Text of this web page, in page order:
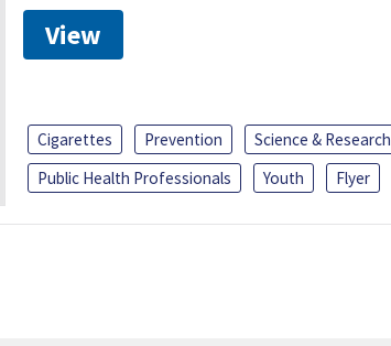
View
Cigarettes Prevention Science & Research
Public Health Professionals
Youth Flyer